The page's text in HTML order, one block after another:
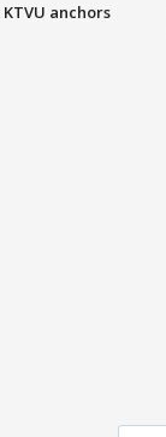
anchors